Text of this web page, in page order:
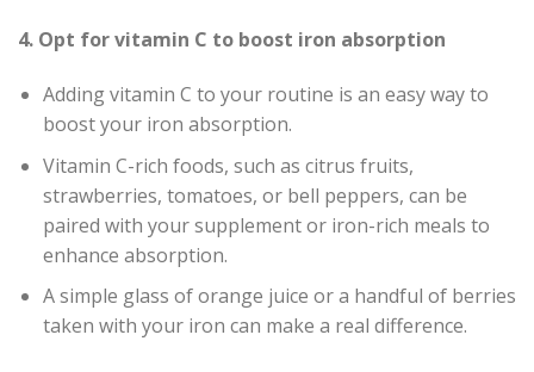
4. Opt for vitamin C to boost iron absorption
Adding vitamin C to your routine is an easy way to
boost your iron absorption.
Vitamin C-rich foods, such as citrus fruits,
strawberries, tomatoes, or bell peppers, can be
paired with your supplement or iron-rich meals to
enhance absorption.
A simple glass of orange juice or a handful of berries
taken with your iron can make a real difference.